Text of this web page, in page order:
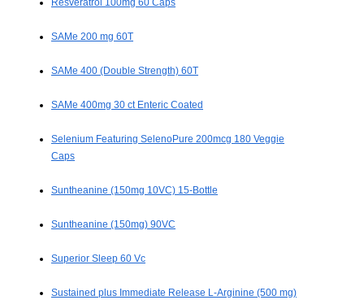
Resveratrol 100mg 60 Caps
SAMe 200 mg 60T
SAMe 400 (Double Strength) 60T
SAMe 400mg 30 ct Enteric Coated
Selenium Featuring SelenoPure 200mcg 180 Veggie
Caps
Suntheanine (150mg 10VC) 15-Bottle
Suntheanine (150mg) 90VC
Superior Sleep 60 Vc
Sustained plus Immediate Release L-Arginine (500 mg)